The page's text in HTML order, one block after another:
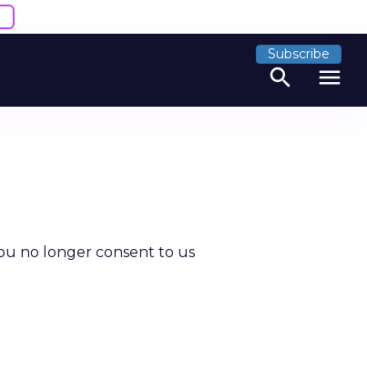
Subscribe
search menu
no longer consent to us